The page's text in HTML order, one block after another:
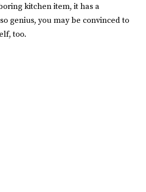
kitchen item, it has a
genius, you may be convinced to
too.